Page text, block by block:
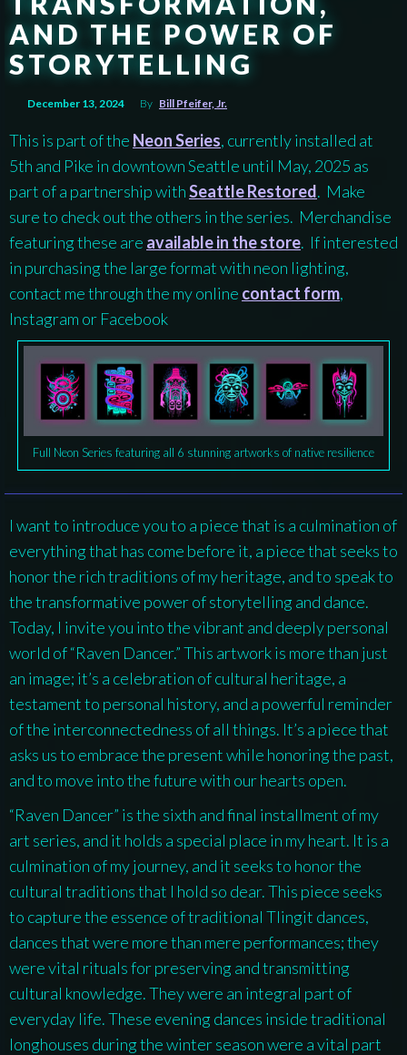
AND THE POWER OF
STORYTELLING
December 13, 2024 By Bill Pfeifer, Jr.
This is part of the Neon Series, currently installed at
5th and Pike in downtown Seattle until May, 2025 as
part of a partnership withSeattle Restored. Make
sure to check out the others in the series. Merchandise
featuring these are available in the store. If interested
in purchasing the large format with neon lighting,
contact me through the my online contact form,
Instagram or Facebook
Full Neon Series featuring all 6 stunning artworks of native resilience
I want to introduce you to a piece that is a culmination of
everything that has come before it, a piece that seeks to
honor the rich traditions of my heritage, and to speak to
the transformative power of storytelling and dance.
Today, I invite you into the vibrant and deeply personal
world of “Raven Dancer.” This artwork is more than just
an image; it’s a celebration of cultural heritage, a
testament to personal history, and a powerful reminder
of the interconnectedness of all things. It’s a piece that
asks us to embrace the present while honoring the past,
and to move into the future with our hearts open.
“Raven Dancer” is the sixth and final installment of my
art series, and it holds a special place in my heart. It is a
culmination of my journey, and it seeks to honor the
cultural traditions that I hold so dear. This piece seeks
to capture the essence of traditional Tlingit dances,
dances that were more than mere performances; they
were vital rituals for preserving and transmitting
cultural knowledge. They were an integral part of
everyday life. These evening dances inside traditional
longhouses during the winter season were a vital part